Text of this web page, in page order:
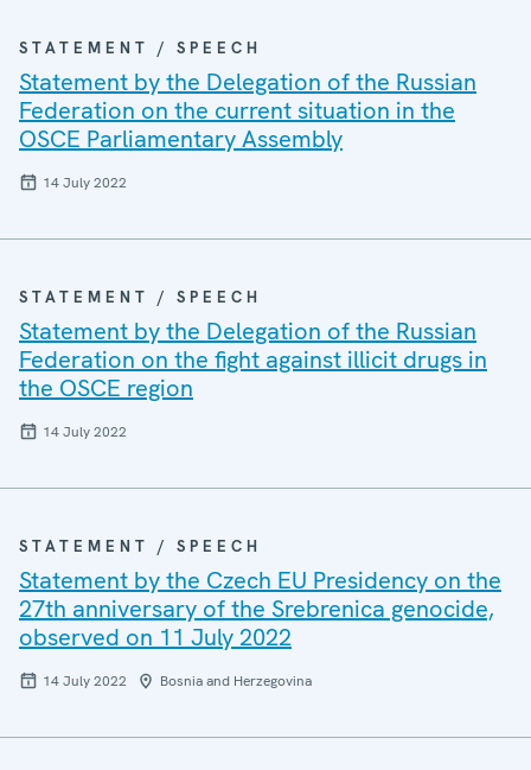
STATEMENT / SPEECH
Statement by the Delegation of the Russian
Federation on the current situation in the
OSCE Parliamentary Assembly
14 July 2022
STATEMENT / SPEECH
Statement by the Delegation of the Russian
Federation on the fight against illicit drugs in
the OSCE region
14 July 2022
STATEMENT / SPEECH
Statement by the Czech EU Presidency on the
27th anniversary of the Srebrenica genocide,
observed on 11 July 2022
14 July 2022 Bosnia and Herzegovina